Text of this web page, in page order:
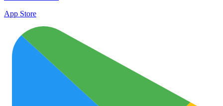
App Store